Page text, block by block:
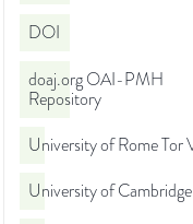
DOI
doaj.org OAI-PMH
Repository
University of Rome Tor
University of Cambridge